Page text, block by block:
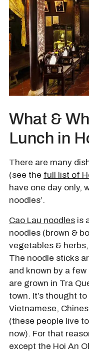
What &
Lunch in
There are many
(see the full list of
have one day only,
noodles’.
Cao Lau noodles is
noodles (brown &
vegetables &
The noodle sticks
and known by a
are grown in Tra
town. It’s thought
Vietnamese,
(these people live
now). For that
except the Hoi An